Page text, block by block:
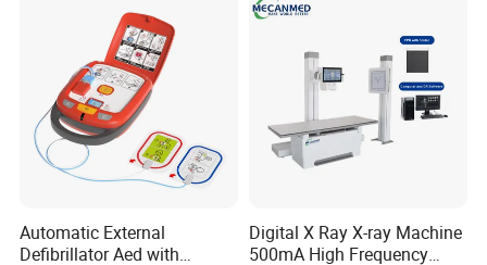
Automatic External
Defibrillator Aed with
Digital X Ray X-ray Machine
500mA High Frequency